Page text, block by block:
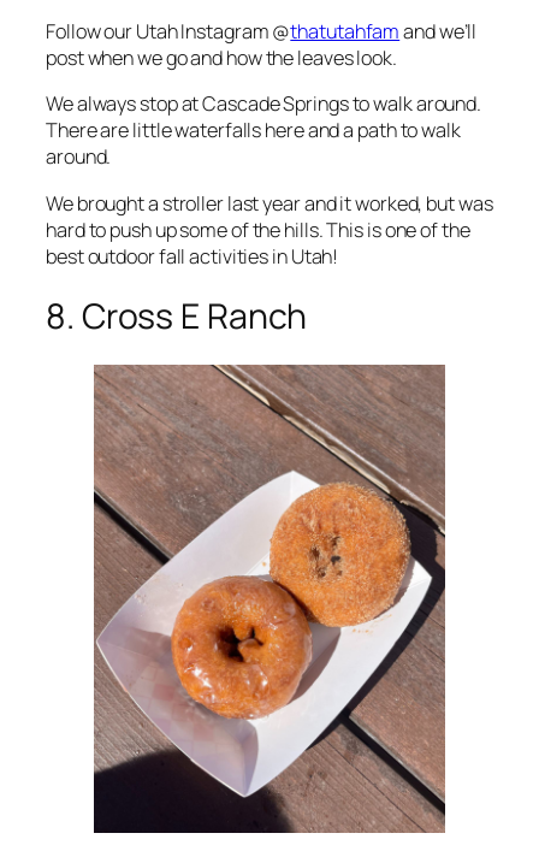
Follow our Utah Instagram @thatutahfamand we’ll
post when we go and how the leaves look.
We always stop at Cascade Springs to walk around.
There are little waterfalls here and a path to walk
around.
We brought a stroller last year and it worked, but was
hard to push up some of the hills. This is one of the
best outdoor fall activities in Utah!
8. Cross E Ranch